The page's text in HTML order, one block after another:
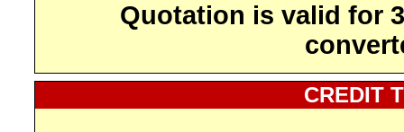
Quotation is valid for
CREDIT